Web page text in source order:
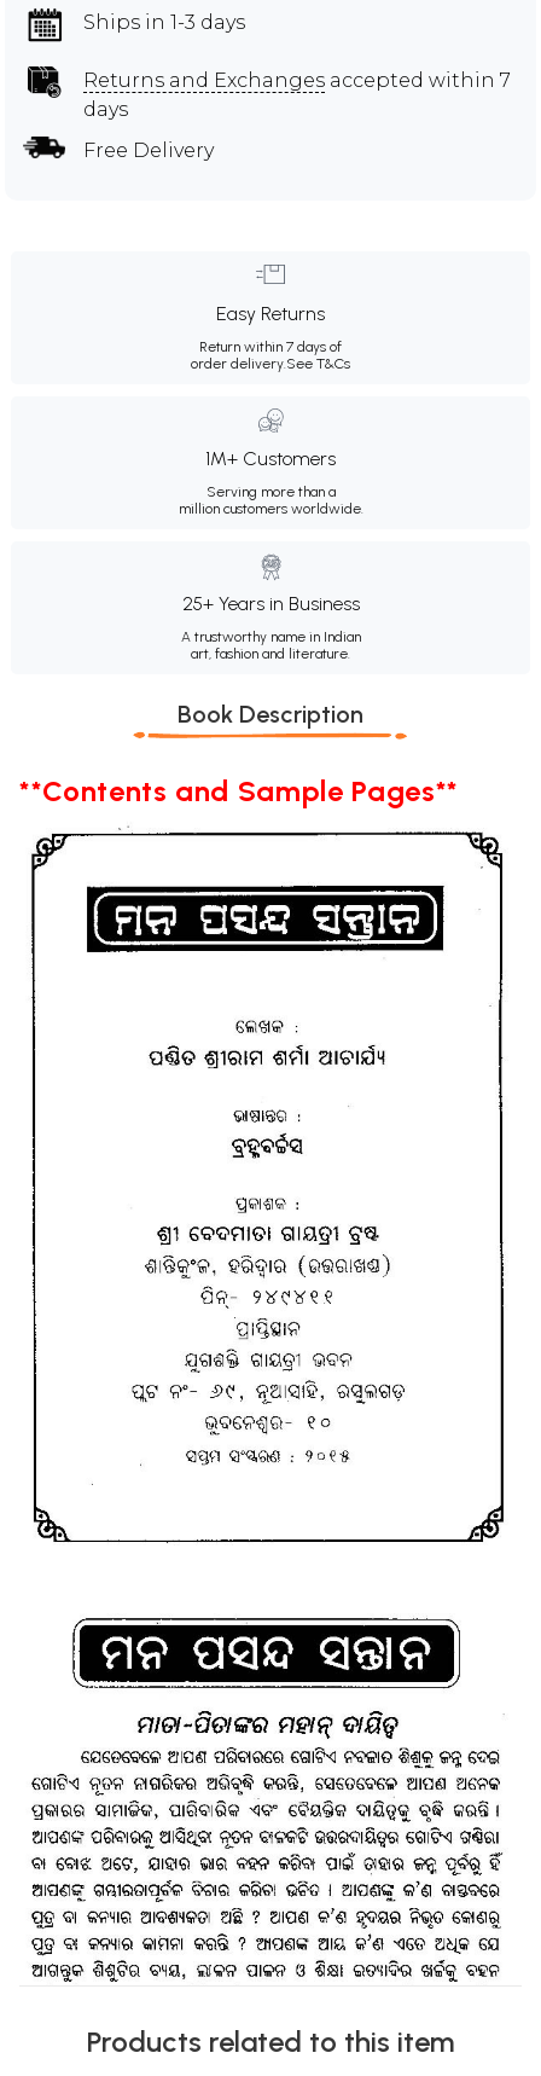
Ships in 1-3 days
Returns and Exchanges accepted within 7
days
Free Delivery
Easy Returns
Return within 7 days of
order delivery.See T&Cs
1M+ Customers
Serving more than a
million customers worldwide.
25+ Years in Business
A trustworthy name in Indian
art, fashion and literature.
Book Description
**Contents and Sample Pages**
Products related to this item